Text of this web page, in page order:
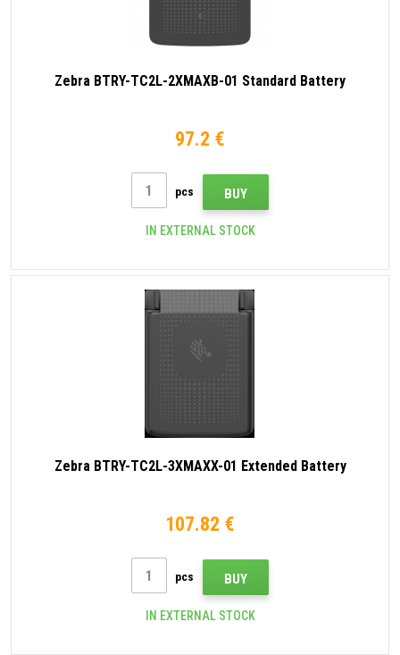
Zebra BTRY-TC2L-2XMAXB-01 Standard Battery
97.2 €
pcs BUY
IN EXTERNAL STOCK
Zebra BTRY-TC2L-3XMAXX-01 Extended Battery
107.82 €
pcs BUY
IN EXTERNAL STOCK